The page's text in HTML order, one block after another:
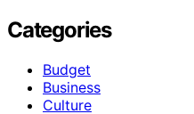
Categories
Budget
Business
Culture